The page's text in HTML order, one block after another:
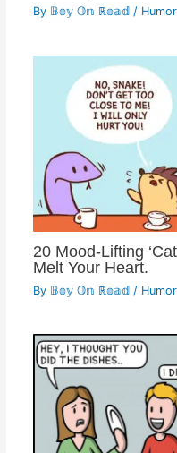
By 𝔹𝕠𝕪 𝕆𝕟 ℝ𝕠𝕒𝕕 / Humor
20 Mood-Lifting
Melt Your Heart.
By 𝔹𝕠𝕪 𝕆𝕟 ℝ𝕠𝕒𝕕 / Humor